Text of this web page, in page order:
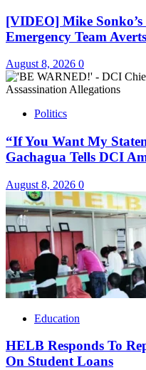
[VIDEO] Mike Sonko’s
Emergency Team
August 8, 2026 0
Politics
“If You Want My
Gachagua Tells DCI
August 8, 2026 0
Education
HELB Responds To
On Student Loans